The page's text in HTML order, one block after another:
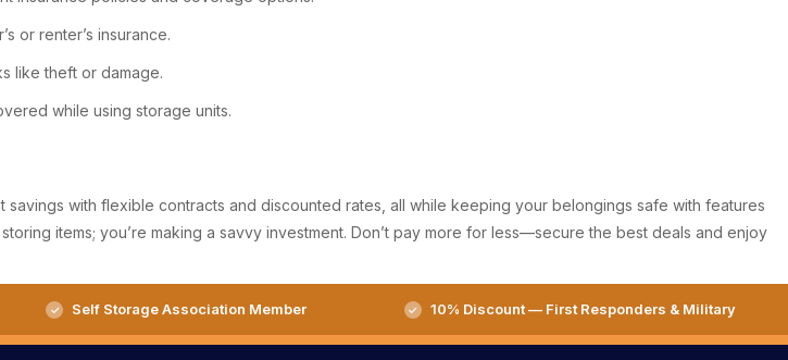
or renter’s insurance.
like theft or damage.
while using storage units.
with flexible contracts and discounted rates, all while keeping your belongings safe with features
items; you’re making a savvy investment. Don’t pay more for less—secure the best deals and enjoy
Self Storage Association Member 10% Discount — First Responders & Military